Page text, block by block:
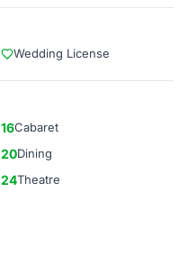
Wedding License
16Cabaret
20Dining
24Theatre